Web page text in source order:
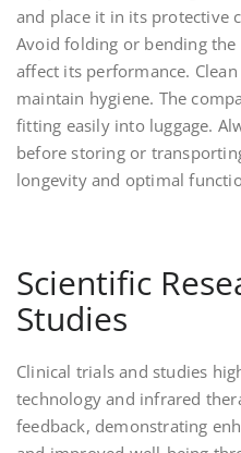
and place it in its protective
Avoid folding or bending
affect its performance.
maintain hygiene. The
fitting easily into luggage.
before storing or
longevity and optimal
Scientific
Studies
Clinical trials and studies
technology and infrared
feedback, demonstrating